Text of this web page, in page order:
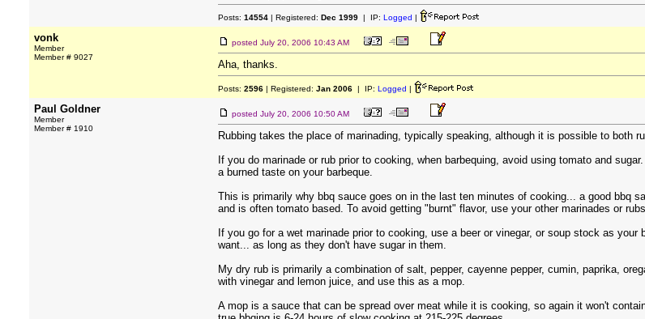
Posts: 14554 | Registered: Dec 1999 | IP: Logged |
vonk
Member
Member # 9027
posted July 20, 2006 10:43 AM
Aha, thanks.
Posts: 2596 | Registered: Jan 2006 | IP: Logged |
Paul Goldner
Member
Member # 1910
posted July 20, 2006 10:50 AM
Rubbing takes the place of marinading, typically speaking, although it is possible to both
If you do marinade or rub prior to cooking, when barbequing, avoid using tomato and
a burned taste on your barbeque.
This is primarily why bbq sauce goes on in the last ten minutes of cooking... a good bbq
and is often tomato based. To avoid getting "burnt" flavor, use your other marinades or
If you go for a wet marinade prior to cooking, use a beer or vinegar, or soup stock as
want... as long as they don't have sugar in them.
My dry rub is primarily a combination of salt, pepper, cayenne pepper, cumin, paprika,
with vinegar and lemon juice, and use this as a mop.
A mop is a sauce that can be spread over meat while it is cooking, so again it won't